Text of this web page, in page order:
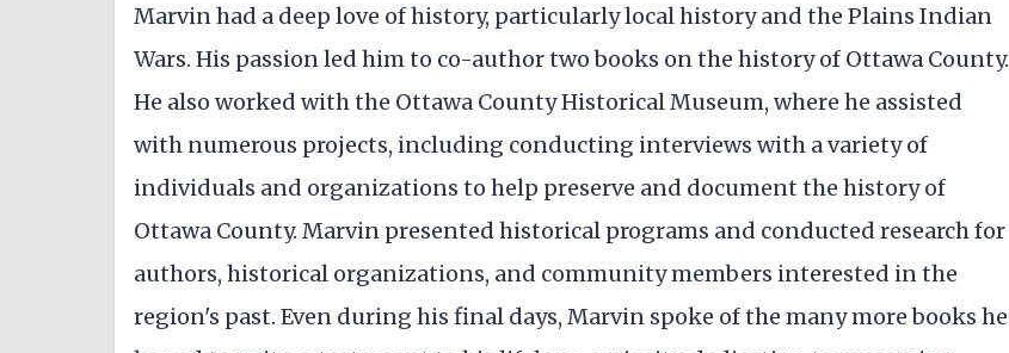
Marvin had a deep love of history, particularly local history and the Plains Indian
Wars. His passion led him to co-author two books on the history of Ottawa County.
He also worked with the Ottawa County Historical Museum, where he assisted
with numerous projects, including conducting interviews with a variety of
individuals and organizations to help preserve and document the history of
Ottawa County. Marvin presented historical programs and conducted research for
authors, historical organizations, and community members interested in the
region's past. Even during his final days, Marvin spoke of the many more books he